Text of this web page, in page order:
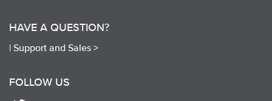
HAVE A QUESTION?
| Support and Sales >
FOLLOW US